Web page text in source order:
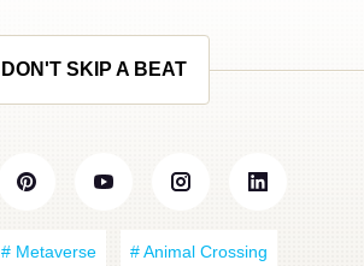
DON'T SKIP A BEAT
# Metaverse # Animal Crossing